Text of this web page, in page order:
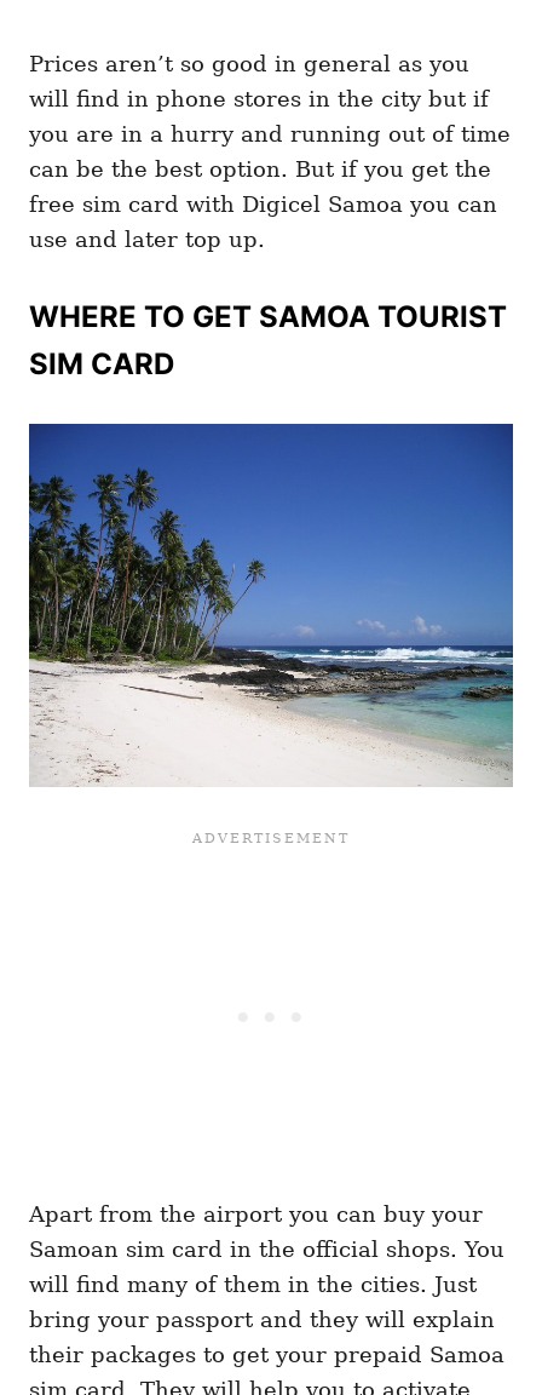
Prices aren’t so good in general as you
will find in phone stores in the city but if
you are in a hurry and running out of time
can be the best option. But if you get the
free sim card with Digicel Samoa you can
use and later top up.
WHERE TO GET SAMOA TOURIST
SIM CARD
Apart from the airport you can buy your
Samoan sim card in the official shops. You
will find many of them in the cities. Just
bring your passport and they will explain
their packages to get your prepaid Samoa
sim card. They will help you to activate